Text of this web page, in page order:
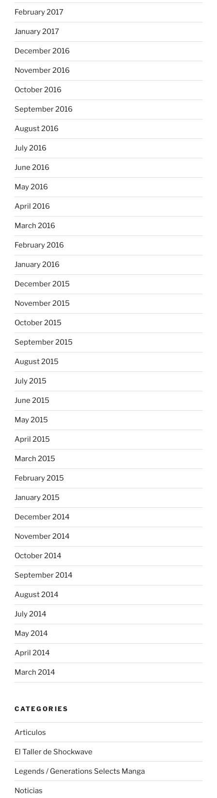
February 2017
January 2017
December 2016
November 2016
October 2016
September 2016
August 2016
July 2016
June 2016
May 2016
April 2016
March 2016
February 2016
January 2016
December 2015
November 2015
October 2015
September 2015
August 2015
July 2015
June 2015
May 2015
April 2015
March 2015
February 2015
January 2015
December 2014
November 2014
October 2014
September 2014
August 2014
July 2014
May 2014
April 2014
March 2014
CATEGORIES
Articulos
El Taller de Shockwave
Legends / Generations Selects Manga
Noticias